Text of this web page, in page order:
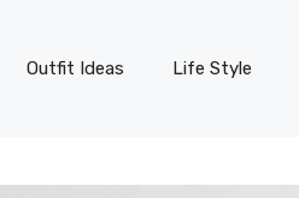
Outfit Ideas Life Style